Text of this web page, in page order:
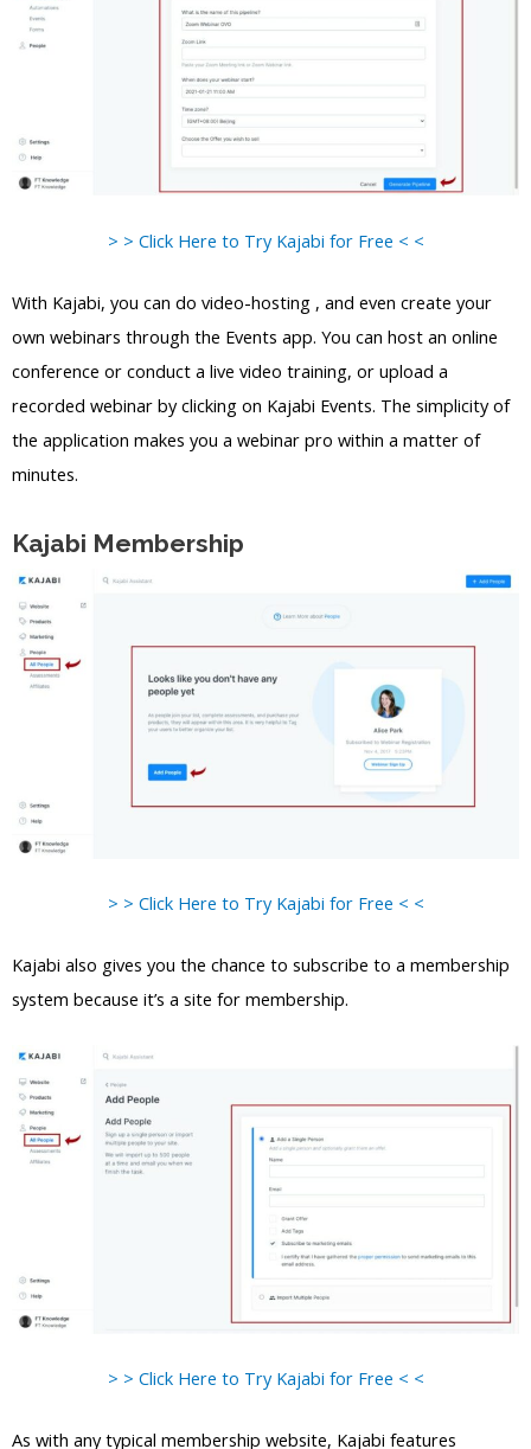
> > Click Here to Try Kajabi for Free < <
With Kajabi, you can do video-hosting , and even create your
own webinars through the Events app. You can host an online
conference or conduct a live video training, or upload a
recorded webinar by clicking on Kajabi Events. The simplicity of
the application makes you a webinar pro within a matter of
minutes.
Kajabi Membership
> > Click Here to Try Kajabi for Free < <
Kajabi also gives you the chance to subscribe to a membership
system because it’s a site for membership.
> > Click Here to Try Kajabi for Free < <
As with any typical membership website, Kajabi features